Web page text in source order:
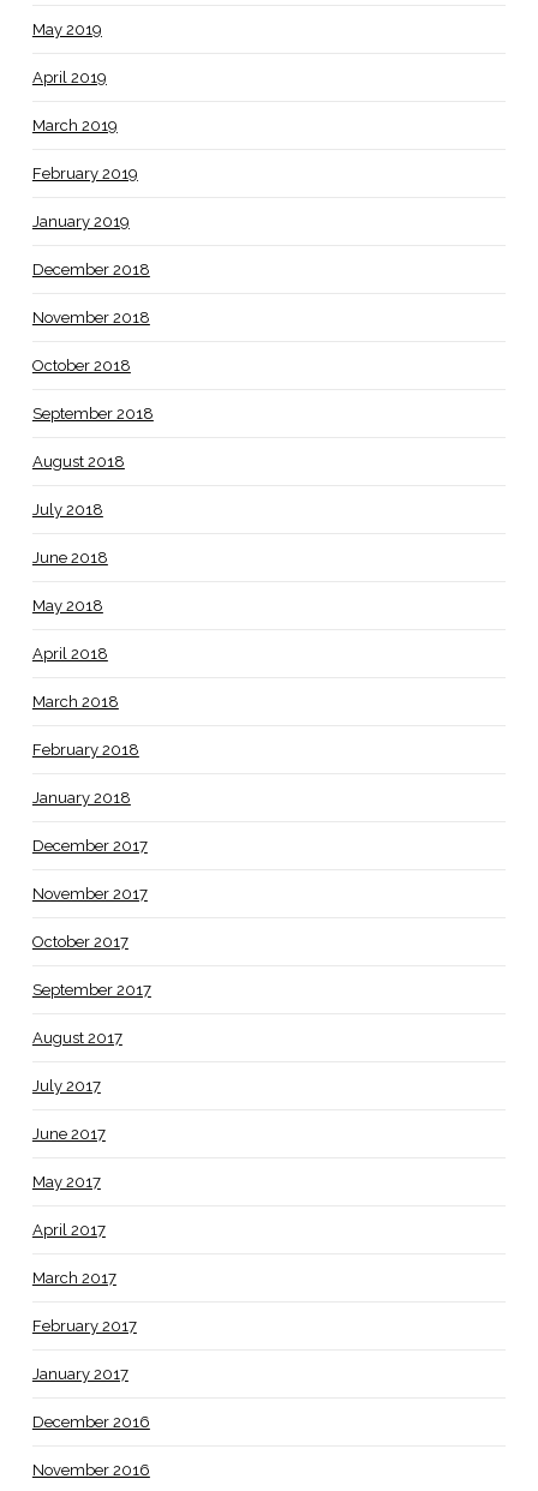
May 2019
April 2019
March 2019
February 2019
January 2019
December 2018
November 2018
October 2018
September 2018
August 2018
July 2018
June 2018
May 2018
April 2018
March 2018
February 2018
January 2018
December 2017
November 2017
October 2017
September 2017
August 2017
July 2017
June 2017
May 2017
April 2017
March 2017
February 2017
January 2017
December 2016
November 2016